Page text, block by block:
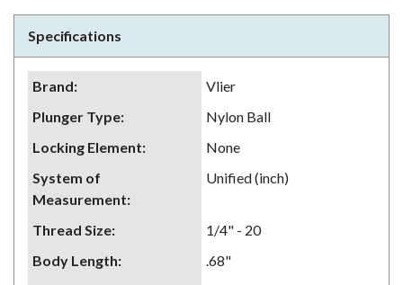
Specifications
Brand:
Vlier
Plunger Type:
Nylon Ball
Locking Element:
None
System of
Measurement:
Unified (inch)
Thread Size:
1/4" - 20
Body Length:
.68"